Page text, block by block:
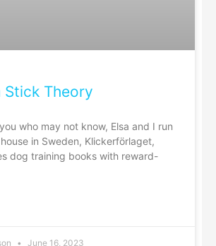
Stick Theory
who may not know, Elsa and I run
in Sweden, Klickerförlaget,
dog training books with reward-
June 16, 2023